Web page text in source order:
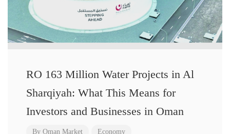
RO 163 Million Water Projects in Al
Sharqiyah: What This Means for
Investors and Businesses in Oman
By Oman Market Economy